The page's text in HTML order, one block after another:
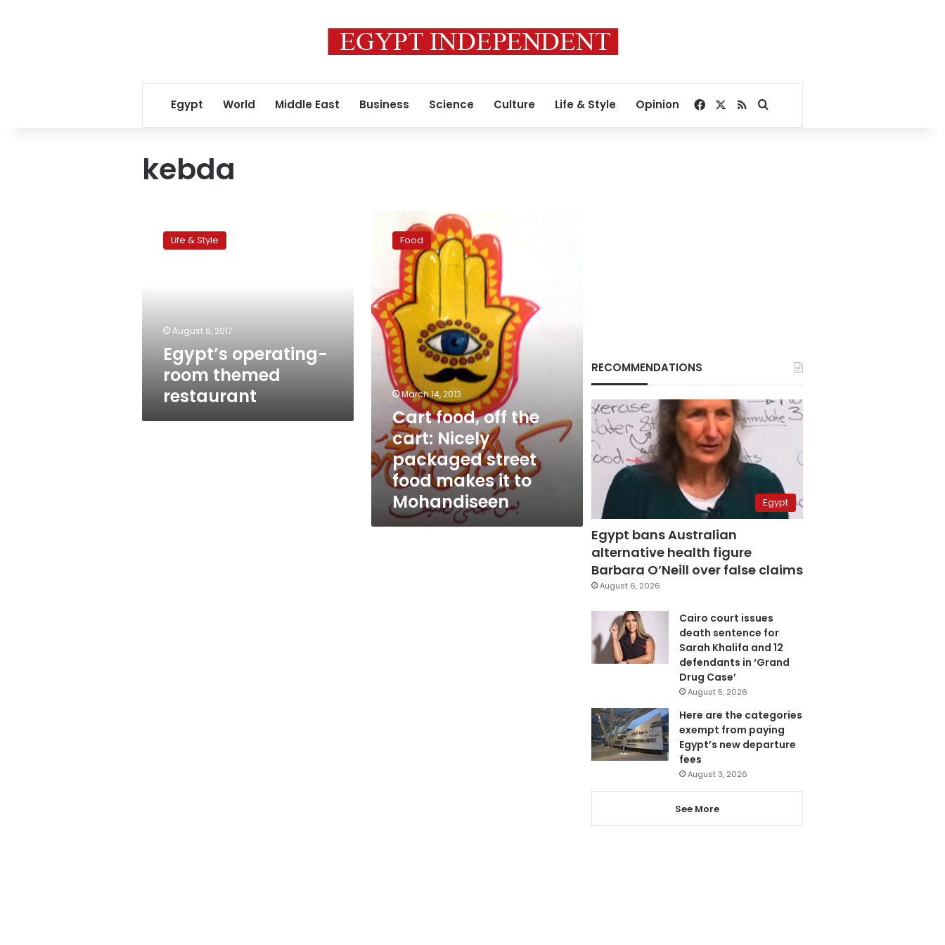
Egypt World Middle East Business Science Culture Life & Style Opinion Facebook
RSSSearch for
kebda
operating-
room Life & Style
August 8, 2017
Egypt’s operating-
room themed
restaurant
food,
Nicely
packaged
street
food
makes
Mohandiseen
Food
March 14, 2013
Cart food, off the
cart: Nicely
packaged street
food makes it to
Mohandiseen
RECOMMENDATIONS
Egypt
Egypt bans Australian
alternative health figure
Barbara O’Neill over false claims
August 6, 2026
Cairo court issues
death sentence for
Sarah Khalifa and 12
defendants in ‘Grand
Drug Case’
August 5, 2026
Here are the categories
exempt from paying
Egypt’s new departure
fees
August 3, 2026
See More